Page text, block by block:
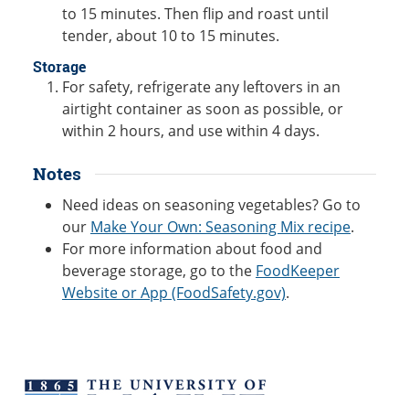
to 15 minutes. Then flip and roast until
tender, about 10 to 15 minutes.
Storage
For safety, refrigerate any leftovers in an
airtight container as soon as possible, or
within 2 hours, and use within 4 days.
Notes
Need ideas on seasoning vegetables? Go to
our Make Your Own: Seasoning Mix recipe.
For more information about food and
beverage storage, go to the FoodKeeper
Website or App (FoodSafety.gov).